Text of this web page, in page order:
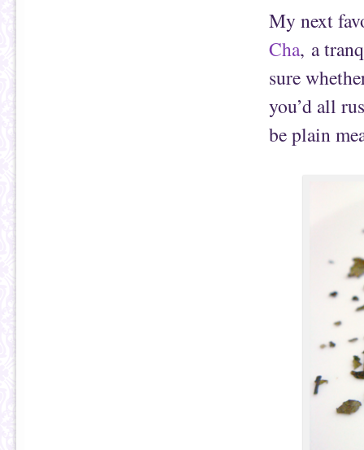
My next
Cha, a
sure
you’d all
be plain